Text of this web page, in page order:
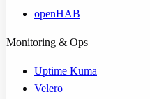
openHAB
Monitoring & Ops
Uptime Kuma
Velero